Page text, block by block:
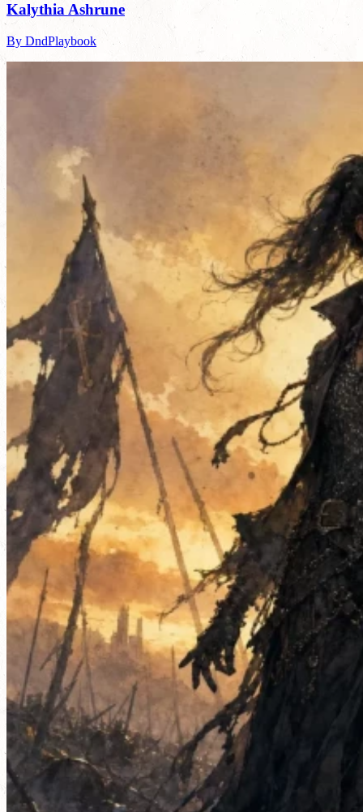
Kalythia Ashrune
By DndPlaybook